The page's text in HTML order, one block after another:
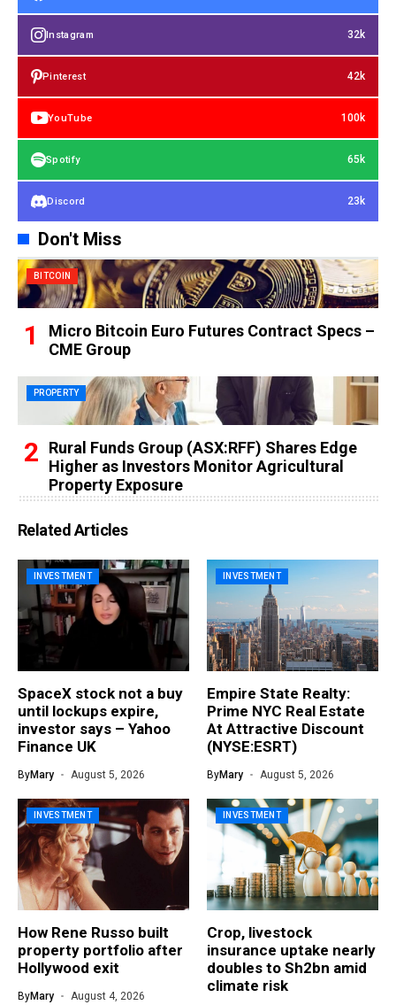
Instagram 32k
Pinterest 42k
YouTube 100k
Spotify 65k
Discord 23k
Don't Miss
BITCOIN
Micro Bitcoin Euro Futures Contract Specs –
CME Group
PROPERTY
Rural Funds Group (ASX:RFF) Shares Edge
Higher as Investors Monitor Agricultural
Property Exposure
Related Articles
INVESTMENT
SpaceX stock not a buy
until lockups expire,
investor says – Yahoo
Finance UK
ByMary August 5, 2026
INVESTMENT
Empire State Realty:
Prime NYC Real Estate
At Attractive Discount
(NYSE:ESRT)
ByMary August 5, 2026
INVESTMENT
How Rene Russo built
property portfolio after
Hollywood exit
ByMary August 4, 2026
INVESTMENT
Crop, livestock
insurance uptake nearly
doubles to Sh2bn amid
climate risk